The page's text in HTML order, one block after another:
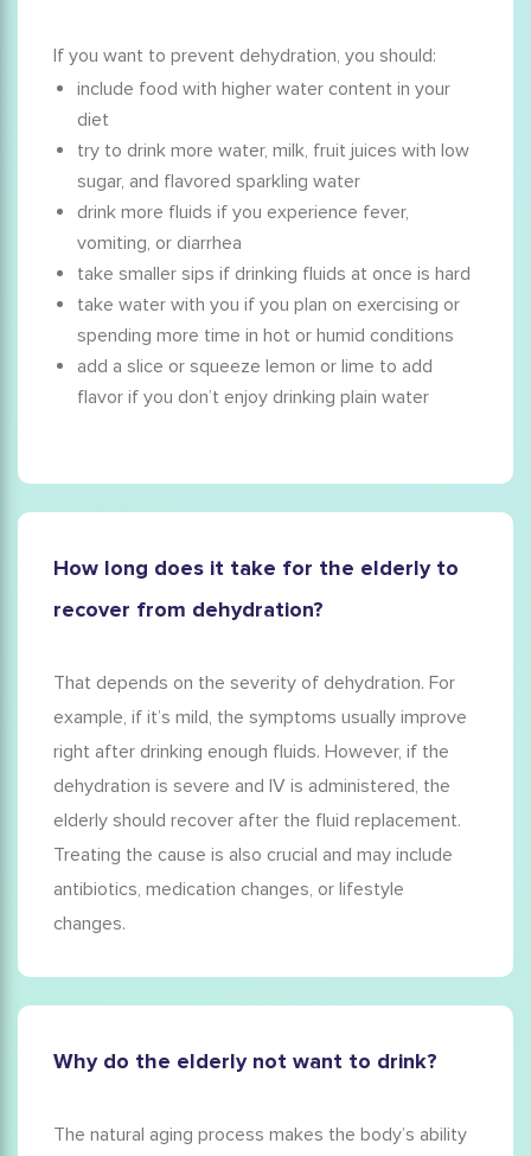
If you want to prevent dehydration, you should:
include food with higher water content in your
diet
try to drink more water, milk, fruit juices with low
sugar, and flavored sparkling water
drink more fluids if you experience fever,
vomiting, or diarrhea
take smaller sips if drinking fluids at once is hard
take water with you if you plan on exercising or
spending more time in hot or humid conditions
add a slice or squeeze lemon or lime to add
flavor if you don’t enjoy drinking plain water
How long does it take for the elderly to
recover from dehydration?
That depends on the severity of dehydration. For
example, if it’s mild, the symptoms usually improve
right after drinking enough fluids. However, if the
dehydration is severe and IV is administered, the
elderly should recover after the fluid replacement.
Treating the cause is also crucial and may include
antibiotics, medication changes, or lifestyle
changes.
Why do the elderly not want to drink?
The natural aging process makes the body’s ability